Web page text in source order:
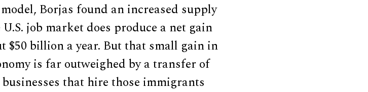
Borjas found an increased supply
job market does produce a net gain
$50 billion a year. But that small gain in
is far outweighed by a transfer of
that hire those immigrants